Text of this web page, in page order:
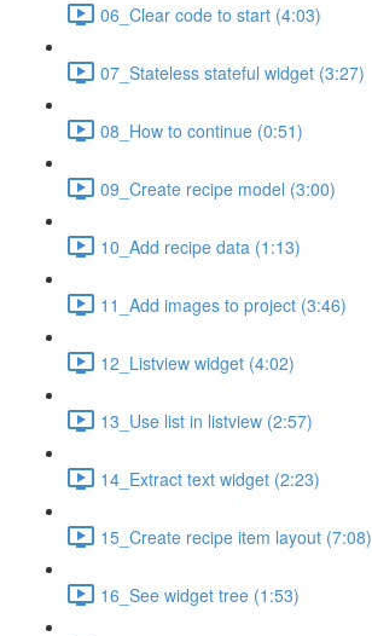
06_Clear code to start (4:03)
07_Stateless stateful widget (3:27)
08_How to continue (0:51)
09_Create recipe model (3:00)
10_Add recipe data (1:13)
11_Add images to project (3:46)
12_Listview widget (4:02)
13_Use list in listview (2:57)
14_Extract text widget (2:23)
15_Create recipe item layout (7:08)
16_See widget tree (1:53)